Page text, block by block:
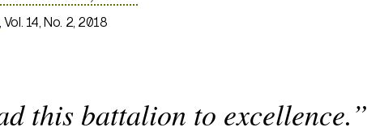
Vol. 14, No. 2, 2018
this battalion to excellence.”